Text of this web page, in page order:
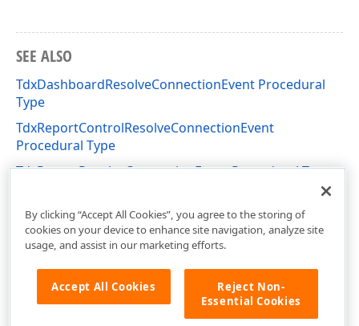
SEE ALSO
TdxDashboardResolveConnectionEvent Procedural
Type
TdxReportControlResolveConnectionEvent
Procedural Type
TdxReportResolveConnectionEvent Procedural Type
By clicking “Accept All Cookies”, you agree to the storing of
cookies on your device to enhance site navigation, analyze site
usage, and assist in our marketing efforts.
Accept All Cookies
Reject Non-
Essential Cookies